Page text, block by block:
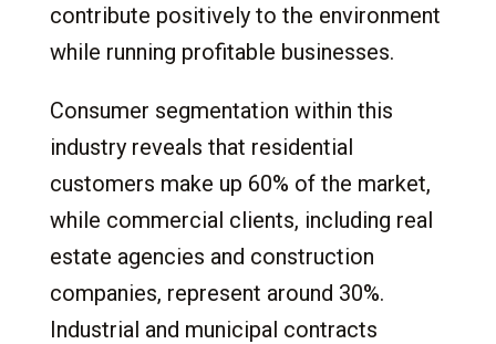
contribute positively to the environment
while running profitable businesses.
Consumer segmentation within this
industry reveals that residential
customers make up 60% of the market,
while commercial clients, including real
estate agencies and construction
companies, represent around 30%.
Industrial and municipal contracts